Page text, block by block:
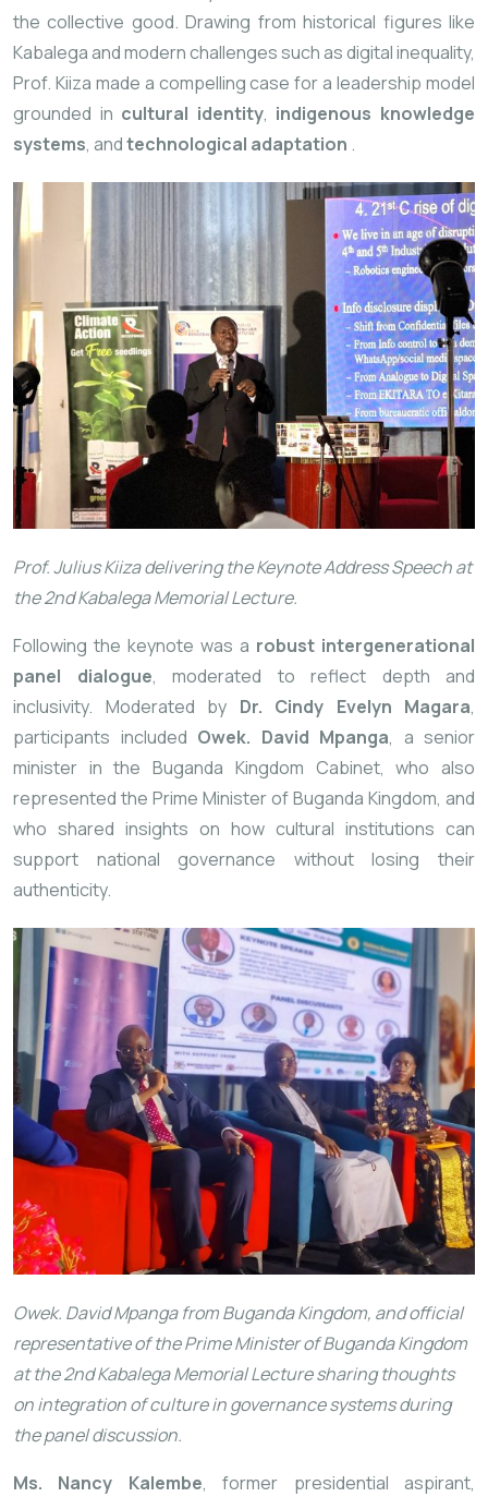
the collective good. Drawing from historical figures like
Kabalega and modern challenges such as digital inequality,
Prof. Kiiza made a compelling case for a leadership model
grounded in cultural identity, indigenous knowledge
systems, andtechnological adaptation .
Prof. Julius Kiiza delivering the Keynote Address Speech at
the 2nd Kabalega Memorial Lecture.
Following the keynote was a robust intergenerational
panel dialogue, moderated to reflect depth and
inclusivity. Moderated by Dr. Cindy Evelyn Magara,
participants included Owek. David Mpanga, a senior
minister in the Buganda Kingdom Cabinet, who also
represented the Prime Minister of Buganda Kingdom, and
who shared insights on how cultural institutions can
support national governance without losing their
authenticity.
Owek. David Mpanga from Buganda Kingdom, and official
representative of the Prime Minister of Buganda Kingdom
at the 2nd Kabalega Memorial Lecture sharing thoughts
on integration of culture in governance systems during
the panel discussion.
Ms. Nancy Kalembe, former presidential aspirant,